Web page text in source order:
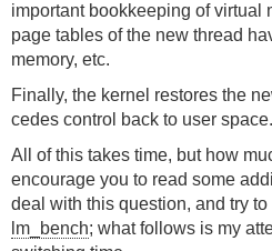
important bookkeeping of virtual
page tables of the new thread
memory, etc.
Finally, the kernel restores the
cedes control back to user space.
All of this takes time, but how
encourage you to read some
deal with this question, and try
lm_bench; what follows is my